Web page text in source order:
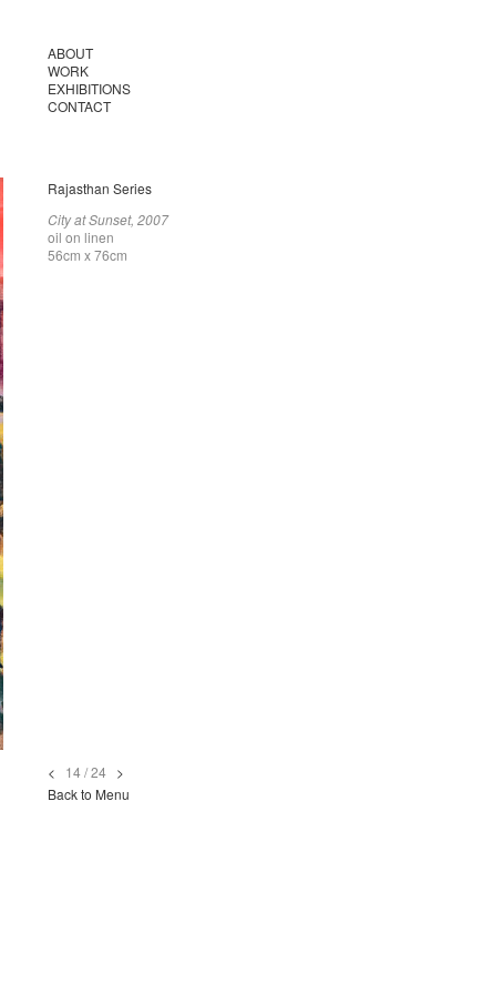
ABOUT
WORK
EXHIBITIONS
CONTACT
Rajasthan Series
City at Sunset, 2007
oil on linen
56cm x 76cm
< 14 / 24 >
Back to Menu